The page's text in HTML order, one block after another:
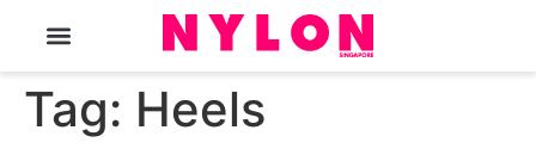
Tag: Heels